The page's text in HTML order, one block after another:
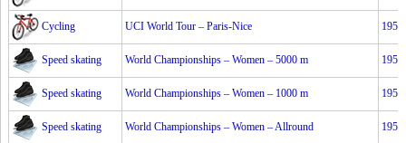
Cycling UCI World Tour – Paris-Nice 1953
Speed skating World Championships – Women – 5000 m 1953
Speed skating World Championships – Women – 1000 m 1953
Speed skating World Championships – Women – Allround 1953